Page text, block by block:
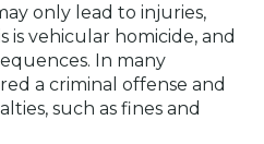
only lead to injuries,
vehicular homicide, and
In many
a criminal offense and
such as fines and